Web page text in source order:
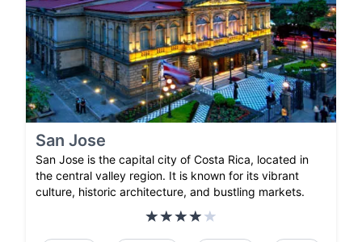
San Jose
San Jose is the capital city of Costa Rica, located in
the central valley region. It is known for its vibrant
culture, historic architecture, and bustling markets.